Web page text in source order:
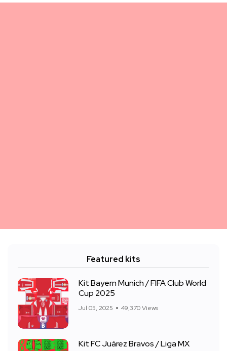
Featured kits
Kit Bayern Munich / FIFA Club World
Cup 2025
Jul 05, 2025 49,370 Views
Kit FC Juárez Bravos / Liga MX